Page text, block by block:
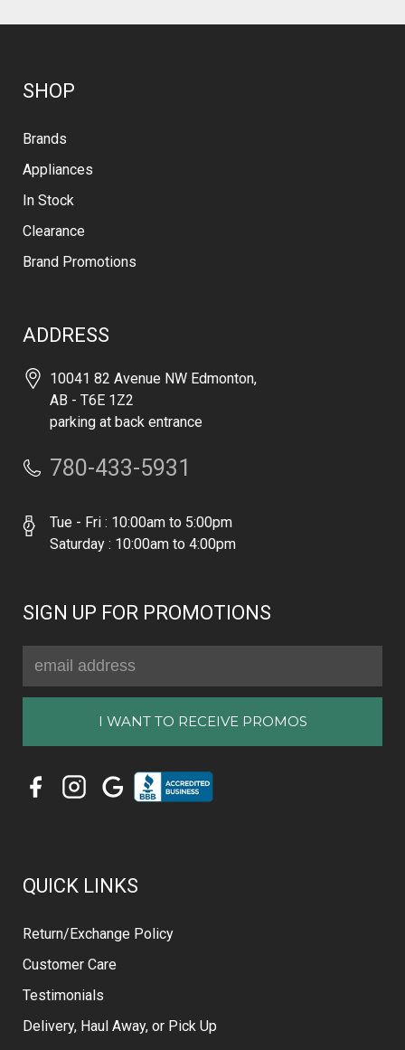
SHOP
Brands
Appliances
In Stock
Clearance
Brand Promotions
ADDRESS
10041 82 Avenue NW Edmonton,
AB - T6E 1Z2
parking at back entrance
780-433-5931
Tue - Fri : 10:00am to 5:00pm
Saturday : 10:00am to 4:00pm
SIGN UP FOR PROMOTIONS
Address
QUICK LINKS
Return/Exchange Policy
Customer Care
Testimonials
Delivery, Haul Away, or Pick Up